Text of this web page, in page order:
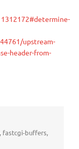
upstream-
header-from-
fastcgi-buffers,